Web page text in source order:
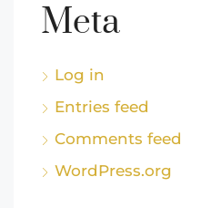
Meta
Log in
Entries feed
Comments feed
WordPress.org